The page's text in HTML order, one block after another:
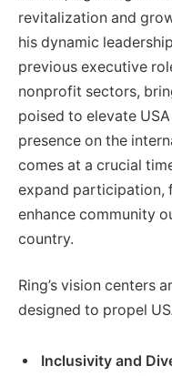
revitalization and
his dynamic
previous executive
nonprofit sectors,
poised to elevate
presence on the
comes at a crucial
expand participation,
enhance community
country.
Ring’s vision centers
designed to propel
Inclusivity and